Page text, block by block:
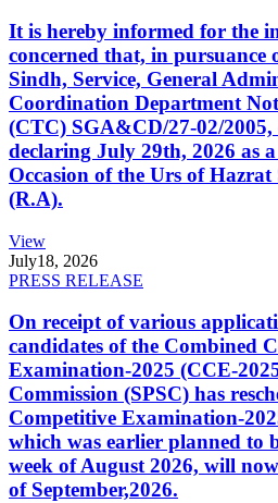
It is hereby informed for the
concerned that, in pursuance
Sindh, Service, General
Coordination Department
(CTC) SGA&CD/27-02/
declaring July 29th, 2026 as
Occasion of the Urs of
(R.A).
View
July18, 2026
PRESS RELEASE
On receipt of various
candidates of the Combined
Examination-2025 (CCE-
Commission (SPSC) has
Competitive Examination-
which was earlier planned to
week of August 2026, will
of September,2026.